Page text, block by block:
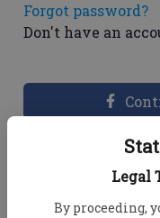
Legal
By proceeding,
Forgot password?
Don't have an
Dashboard